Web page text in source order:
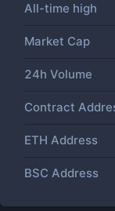
All-time high
Market Cap
24h Volume
Contract
ETH Address
BSC Address